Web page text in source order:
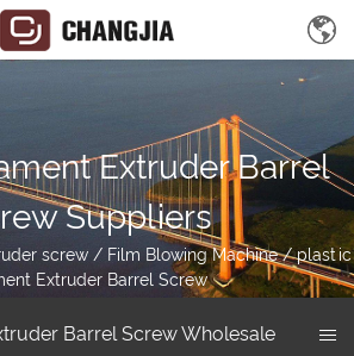
Extruder Barrel
Suppliers
screw/ Film Blowing Machine/plastic
Extruder Barrel Screw
Barrel Screw Wholesale